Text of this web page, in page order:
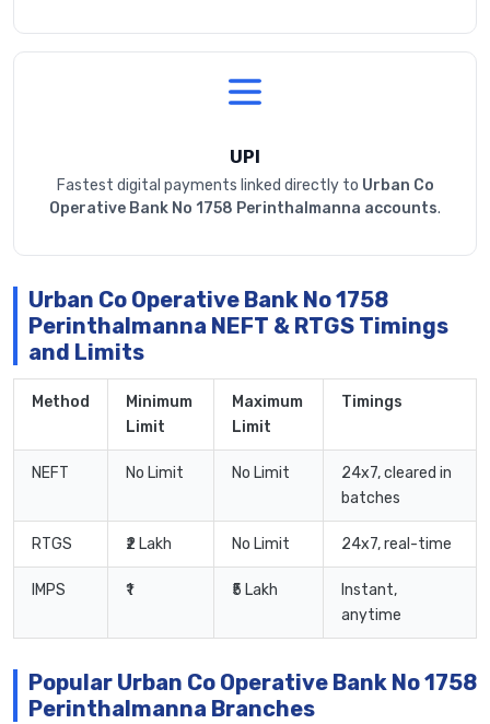
UPI
Fastest digital payments linked directly to Urban Co
Operative Bank No 1758 Perinthalmanna accounts.
Urban Co Operative Bank No 1758
Perinthalmanna NEFT & RTGS Timings
and Limits
Method
Minimum
Limit
Maximum
Limit
Timings
NEFT No Limit No Limit
24x7, cleared in
batches
RTGS ₹2 Lakh No Limit 24x7, real-time
IMPS ₹1 ₹5 Lakh
Instant,
anytime
Popular Urban Co Operative Bank No 1758
Perinthalmanna Branches